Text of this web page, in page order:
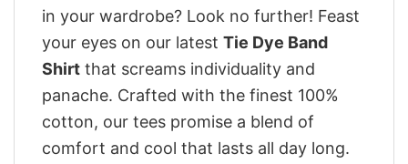
in your wardrobe? Look no further! Feast
your eyes on our latest Tie Dye Band
Shirt that screams individuality and
panache. Crafted with the finest 100%
cotton, our tees promise a blend of
comfort and cool that lasts all day long.